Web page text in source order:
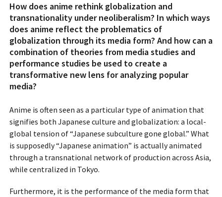
How does anime rethink globalization and
transnationality under neoliberalism? In which ways
does anime reflect the problematics of
globalization through its media form? And how can a
combination of theories from media studies and
performance studies be used to create a
transformative new lens for analyzing popular
media?
Anime is often seen as a particular type of animation that
signifies both Japanese culture and globalization: a local-
global tension of “Japanese subculture gone global.” What
is supposedly “Japanese animation” is actually animated
through a transnational network of production across Asia,
while centralized in Tokyo.
Furthermore, it is the performance of the media form that